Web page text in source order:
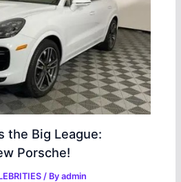
the Big League:
Porsche!
/ Byadmin